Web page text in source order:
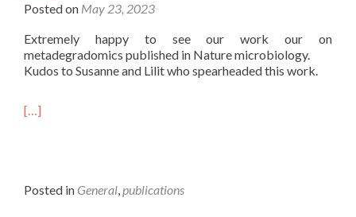
Posted on May 23, 2023
Extremely happy to see our work our on
metadegradomics published in Nature microbiology.
Kudos to Susanne and Lilit who spearheaded this work.
[…]
Posted in General,publications